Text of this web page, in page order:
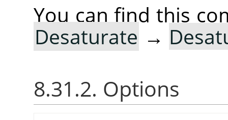
You can find this
Desaturate →
8.31.2. Options